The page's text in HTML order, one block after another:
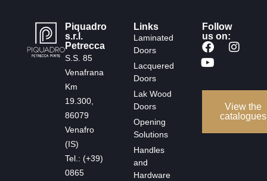
Piquadro
s.r.l.
Petrecca
S.S. 85
Venafrana
Km
19.300,
86079
Venafro
(IS)
Tel.: (+39)
0865
Links
Laminated
Doors
Lacquered
Doors
Lak Wood
Doors
Opening
Solutions
Handles
and
Hardware
Follow
us on:
View the
catalogues